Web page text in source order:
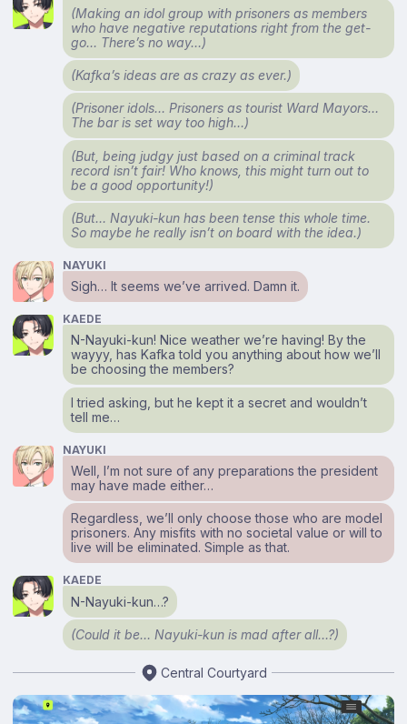
(Making an idol group with prisoners as members
who have negative reputations right from the get-
go… There’s no way…)
(Kafka’s ideas are as crazy as ever.)
(Prisoner idols… Prisoners as tourist Ward Mayors…
The bar is set way too high…)
(But, being judgy just based on a criminal track
record isn’t fair! Who knows, this might turn out to
be a good opportunity!)
(But… Nayuki-kun has been tense this whole time.
So maybe he really isn’t on board with the idea.)
NAYUKI
Sigh… It seems we’ve arrived. Damn it.
KAEDE
N-Nayuki-kun! Nice weather we’re having! By the
wayyy, has Kafka told you anything about how we’ll
be choosing the members?
I tried asking, but he kept it a secret and wouldn’t
tell me…
NAYUKI
Well, I’m not sure of any preparations the president
may have made either…
Regardless, we’ll only choose those who are model
prisoners. Any misfits with no societal value or will to
live will be eliminated. Simple as that.
KAEDE
N-Nayuki-kun…?
(Could it be… Nayuki-kun is mad after all…?)
Central Courtyard